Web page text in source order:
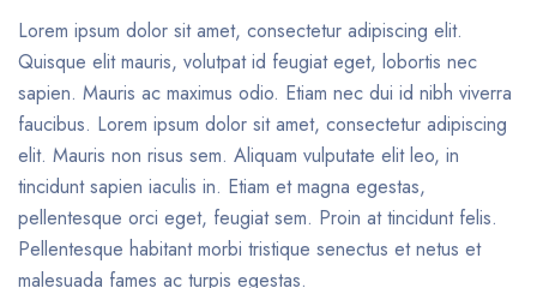
Lorem ipsum dolor sit amet, consectetur adipiscing elit.
Quisque elit mauris, volutpat id feugiat eget, lobortis nec
sapien. Mauris ac maximus odio. Etiam nec dui id nibh viverra
faucibus. Lorem ipsum dolor sit amet, consectetur adipiscing
elit. Mauris non risus sem. Aliquam vulputate elit leo, in
tincidunt sapien iaculis in. Etiam et magna egestas,
pellentesque orci eget, feugiat sem. Proin at tincidunt felis.
Pellentesque habitant morbi tristique senectus et netus et
malesuada fames ac turpis egestas.